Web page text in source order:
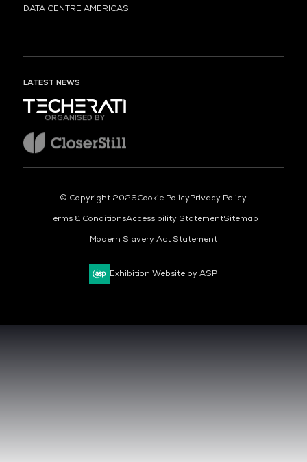
DATA CENTRE AMERICAS
LATEST NEWS
ORGANISED BY
© Copyright 2026Cookie PolicyPrivacy Policy
Terms & ConditionsAccessibility StatementSitemap
Modern Slavery Act Statement
Exhibition Website by ASP